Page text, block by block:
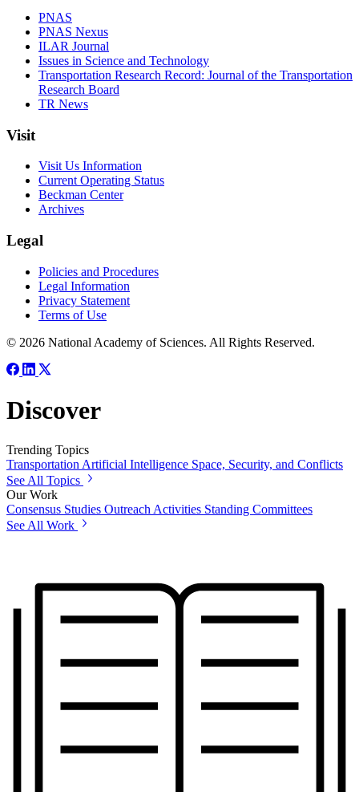
PNAS
PNAS Nexus
ILAR Journal
Issues in Science and Technology
Transportation Research Record: Journal of the Transportation
Research Board
TR News
Visit
Visit Us Information
Current Operating Status
Beckman Center
Archives
Legal
Policies and Procedures
Legal Information
Privacy Statement
Terms of Use
© 2026 National Academy of Sciences. All Rights Reserved.
Discover
Trending Topics
Transportation Artificial Intelligence Space, Security, and Conflicts
See All Topics
Our Work
Consensus Studies Outreach Activities Standing Committees
See All Work